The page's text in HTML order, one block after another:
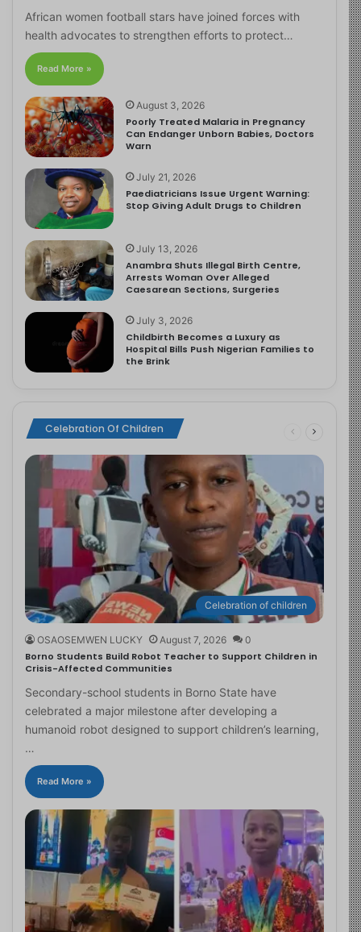
African women football stars have joined forces with
health advocates to strengthen efforts to protect…
Read More »
August 3, 2026
Poorly Treated Malaria in Pregnancy
Can Endanger Unborn Babies, Doctors
Warn
July 21, 2026
Paediatricians Issue Urgent Warning:
Stop Giving Adult Drugs to Children
July 13, 2026
Anambra Shuts Illegal Birth Centre,
Arrests Woman Over Alleged
Caesarean Sections, Surgeries
July 3, 2026
Childbirth Becomes a Luxury as
Hospital Bills Push Nigerian Families to
the Brink
Celebration Of Children
Celebration of children
OSAOSEMWEN LUCKY August 7, 2026 0
Borno Students Build Robot Teacher to Support Children in
Crisis-Affected Communities
Secondary-school students in Borno State have
celebrated a major milestone after developing a
humanoid robot designed to support children’s learning,
…
Read More »